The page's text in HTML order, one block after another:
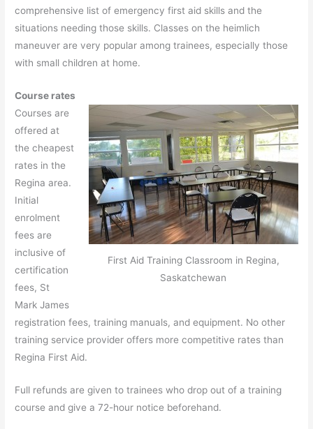
comprehensive list of emergency first aid skills and the
situations needing those skills. Classes on the heimlich
maneuver are very popular among trainees, especially those
with small children at home.
Course rates
First Aid Training Classroom in Regina,
Saskatchewan
Courses are
offered at
the cheapest
rates in the
Regina area.
Initial
enrolment
fees are
inclusive of
certification
fees, St
Mark James
registration fees, training manuals, and equipment. No other
training service provider offers more competitive rates than
Regina First Aid.
Full refunds are given to trainees who drop out of a training
course and give a 72-hour notice beforehand.